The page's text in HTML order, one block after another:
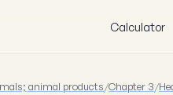
Calculator
animal products/Chapter 3/